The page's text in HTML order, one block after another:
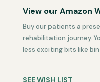
View our Amazon
Buy our patients a
rehabilitation journey.
less exciting bits like
SEE WISH LIST